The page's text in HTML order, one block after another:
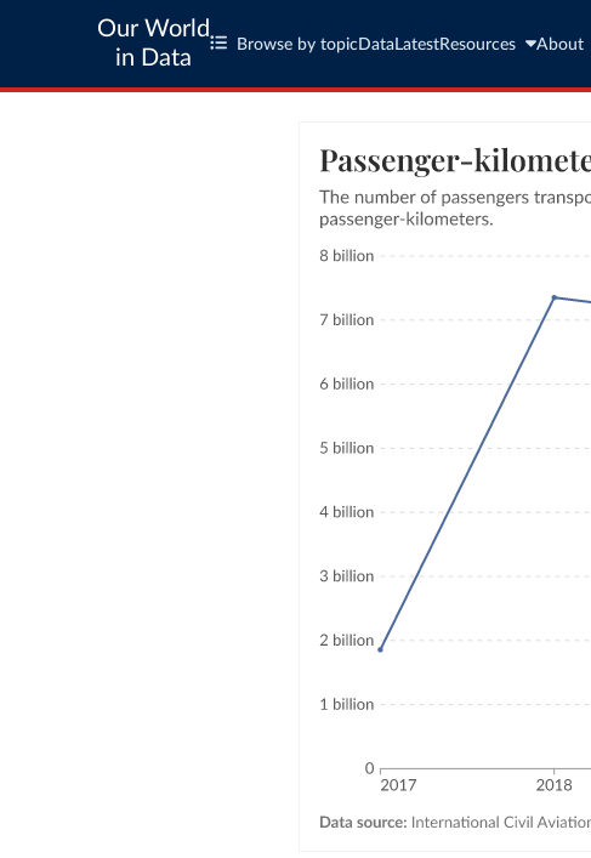
Our World
in Data
Browse by topic Data LatestResources About